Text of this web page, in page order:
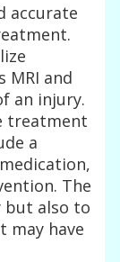
accurate
MRI and
an injury.
treatment
a
The
but also to
may have